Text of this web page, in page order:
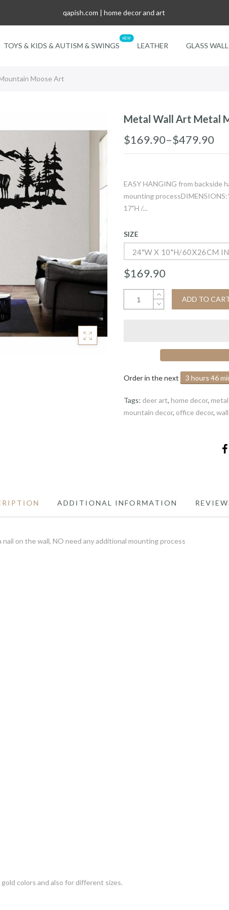
qapish.com | home decor and art
TOYS & KIDS & AUTISM & SWINGS
NEW
LEATHER GLASS
Moose Art
Metal Wall Art Metal
$169.90–$479.90
EASY HANGING from backside
mounting
17"H /...
SIZE
24"W X 10"H/60X26CM
$169.90
ADD TO
Order in the next 3 hours 46
Tags: deer art, home decor,
mountain decor, office decor,
ADDITIONAL INFORMATION
on the wall, NO need any additional mounting process
colors and also for different sizes.